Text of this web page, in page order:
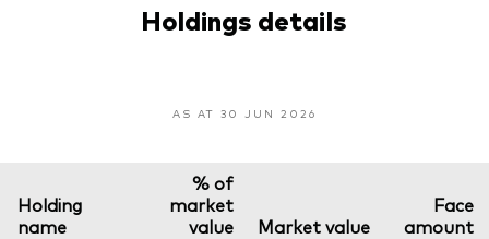
Holdings details
AS AT 30 JUN 2026
Holding
name
% of
market
value
Market value
Face
amount